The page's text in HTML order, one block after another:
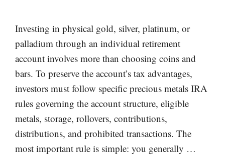
Investing in physical gold, silver, platinum, or
palladium through an individual retirement
account involves more than choosing coins and
bars. To preserve the account’s tax advantages,
investors must follow specific precious metals IRA
rules governing the account structure, eligible
metals, storage, rollovers, contributions,
distributions, and prohibited transactions. The
most important rule is simple: you generally …